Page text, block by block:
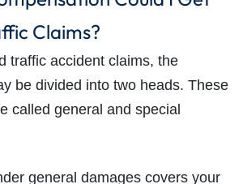
claim?
How long do I have to make a claim?
criteria to make a claim?
I need?
process involve?
Claims?
traffic accident claims, the
be divided into two heads. These
called general and special
general damages covers your